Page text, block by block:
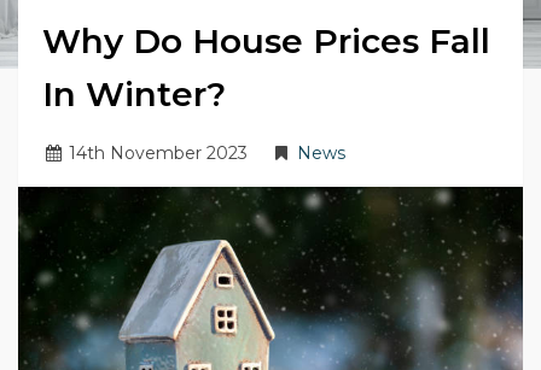
Why Do House Prices Fall
In Winter?
14th November 2023 News